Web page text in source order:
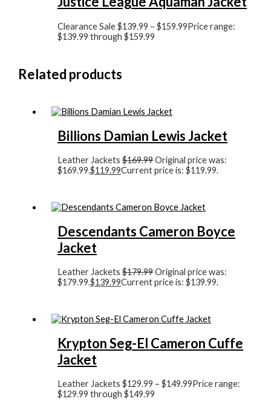
Clearance Sale$139.99 – $159.99Price range:
$139.99 through $159.99
Related products
Billions Damian Lewis Jacket
Leather Jackets$169.99Original price was:
$169.99.$119.99Current price is: $119.99.
Descendants Cameron Boyce
Jacket
Leather Jackets$179.99Original price was:
$179.99.$139.99Current price is: $139.99.
Krypton Seg-El Cameron Cuffe
Jacket
Leather Jackets$129.99 – $149.99Price range:
$129.99 through $149.99